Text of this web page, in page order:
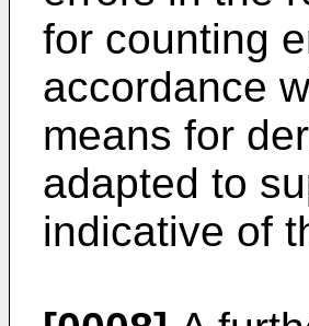
for counting
accordance
means for
adapted to
indicative of